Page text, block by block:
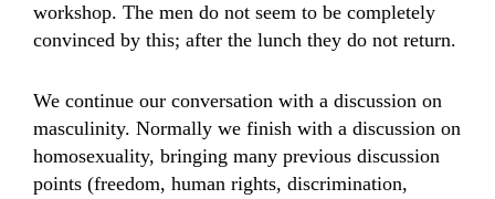
workshop. The men do not seem to be completely
convinced by this; after the lunch they do not return.
We continue our conversation with a discussion on
masculinity. Normally we finish with a discussion on
homosexuality, bringing many previous discussion
points (freedom, human rights, discrimination,